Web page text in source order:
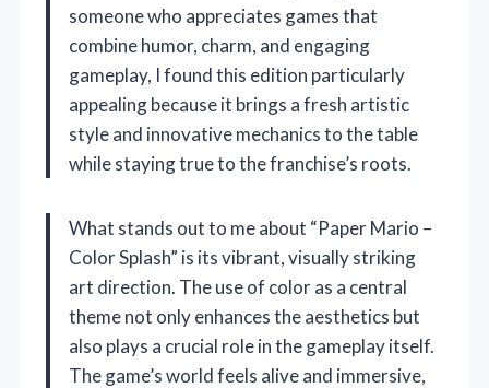
someone who appreciates games that
combine humor, charm, and engaging
gameplay, I found this edition particularly
appealing because it brings a fresh artistic
style and innovative mechanics to the table
while staying true to the franchise’s roots.
What stands out to me about “Paper Mario –
Color Splash” is its vibrant, visually striking
art direction. The use of color as a central
theme not only enhances the aesthetics but
also plays a crucial role in the gameplay itself.
The game’s world feels alive and immersive,